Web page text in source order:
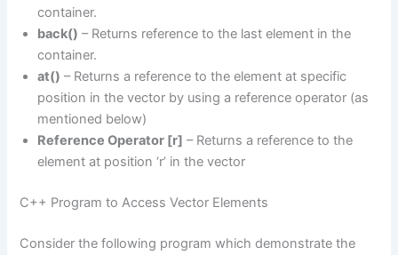
container.
back() – Returns reference to the last element in the
container.
at() – Returns a reference to the element at specific
position in the vector by using a reference operator (as
mentioned below)
Reference Operator [r] – Returns a reference to the
element at position ‘r’ in the vector
C++ Program to Access Vector Elements
Consider the following program which demonstrate the